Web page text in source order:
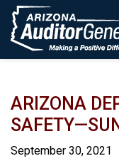
Skip to main content
ARIZONA
September 30, 2021